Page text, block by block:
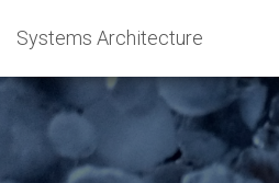
Systems Architecture